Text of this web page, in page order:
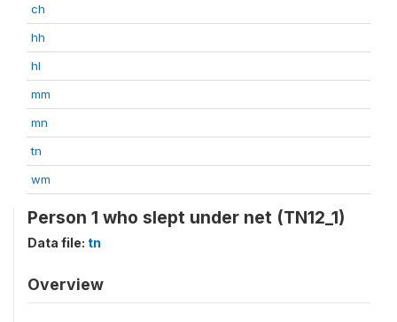
ch
hh
hl
mm
mn
tn
wm
Person 1 who slept under net (TN12_1)
Data file: tn
Overview